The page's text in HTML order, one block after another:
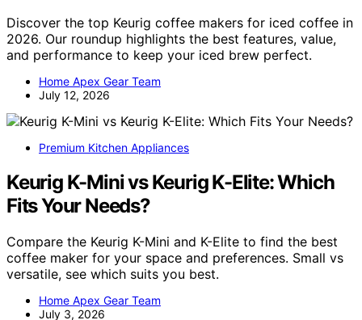
Discover the top Keurig coffee makers for iced coffee in
2026. Our roundup highlights the best features, value,
and performance to keep your iced brew perfect.
Home Apex Gear Team
July 12, 2026
Premium Kitchen Appliances
Keurig K-Mini vs Keurig K-Elite: Which
Fits Your Needs?
Compare the Keurig K-Mini and K-Elite to find the best
coffee maker for your space and preferences. Small vs
versatile, see which suits you best.
Home Apex Gear Team
July 3, 2026